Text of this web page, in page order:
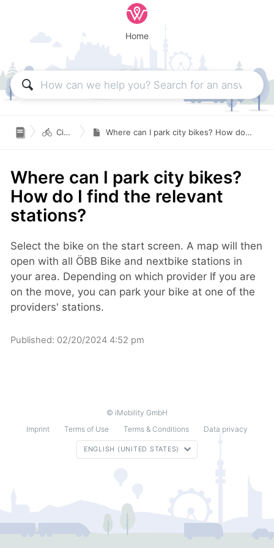
Home
 Citybikes Where can I park city bikes? How do I find the relevant stations?
Where can I park city bikes?
How do I find the relevant
stations?
Select the bike on the start screen. A map will then
open with all ÖBB Bike and nextbike stations in
your area. Depending on which provider If you are
on the move, you can park your bike at one of the
providers' stations.
Published: 02/20/2024 4:52 pm
© iMobility GmbH
Imprint
Terms of Use Terms & Conditions Data privacy
ENGLISH (UNITED STATES)